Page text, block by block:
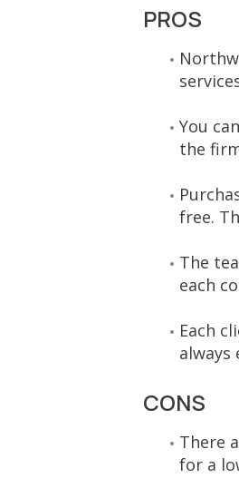
PROS
You
the
free.
The
each
Each
always
CONS
There
for a